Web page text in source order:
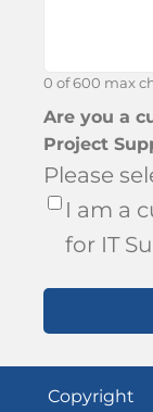
0 of 600 max
Are you a
Project
Please
I am a
for IT
Copyright